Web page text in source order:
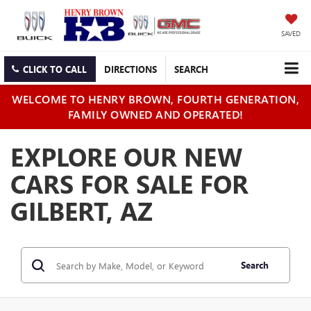
SAVED
CLICK TO CALL DIRECTIONS SEARCH
WELCOME TO HENRY BROWN, FOURTH GENERATION,
FAMILY OWNED AND OPERATED!
EXPLORE OUR NEW
CARS FOR SALE FOR
GILBERT, AZ
Search